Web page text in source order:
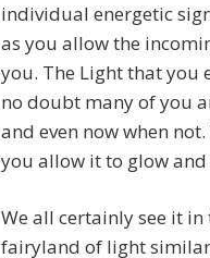
individual energetic
as you allow the
you. The Light that you
no doubt many of you
and even now when
you allow it to glow
We all certainly see it
fairyland of light similar